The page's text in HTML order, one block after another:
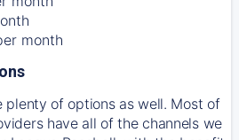
month
plenty of options as well. Most of
have all of the channels we